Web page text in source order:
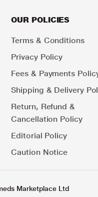
OUR POLICIES
Terms & Conditions
Privacy Policy
Fees & Payments
Shipping & Delivery
Return, Refund &
Cancellation Policy
Editorial Policy
Caution Notice
Marketplace Ltd